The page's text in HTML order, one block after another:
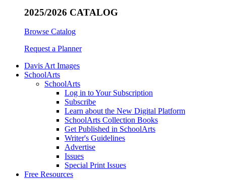
2025/2026 CATALOG
Browse Catalog
Request a Planner
Davis Art Images
SchoolArts
SchoolArts
Log in to Your Subscription
Subscribe
Learn about the New Digital Platform
SchoolArts Collection Books
Get Published in SchoolArts
Writer's Guidelines
Advertise
Issues
Special Print Issues
Free Resources